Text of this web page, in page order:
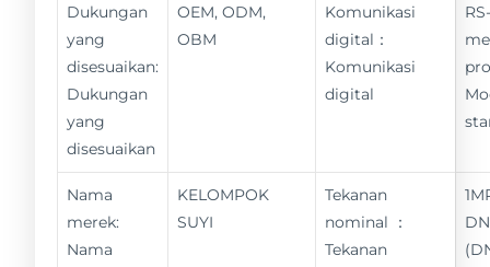
Dukungan
yang
disesuaikan:
Dukungan
yang
disesuaikan
OEM, ODM,
OBM
Komunikasi
digital：
Komunikasi
digital
Nama
merek:
Nama
KELOMPOK
SUYI
Tekanan
nominal ：
Tekanan